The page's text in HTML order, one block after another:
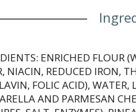
ENRICHED FLOUR
NIACIN, REDUCED IRON,
FOLIC ACID),
AND PARMESAN